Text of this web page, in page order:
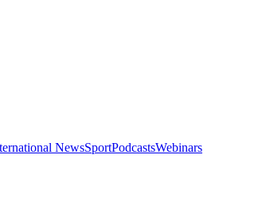
NewsSportPodcastsWebinars